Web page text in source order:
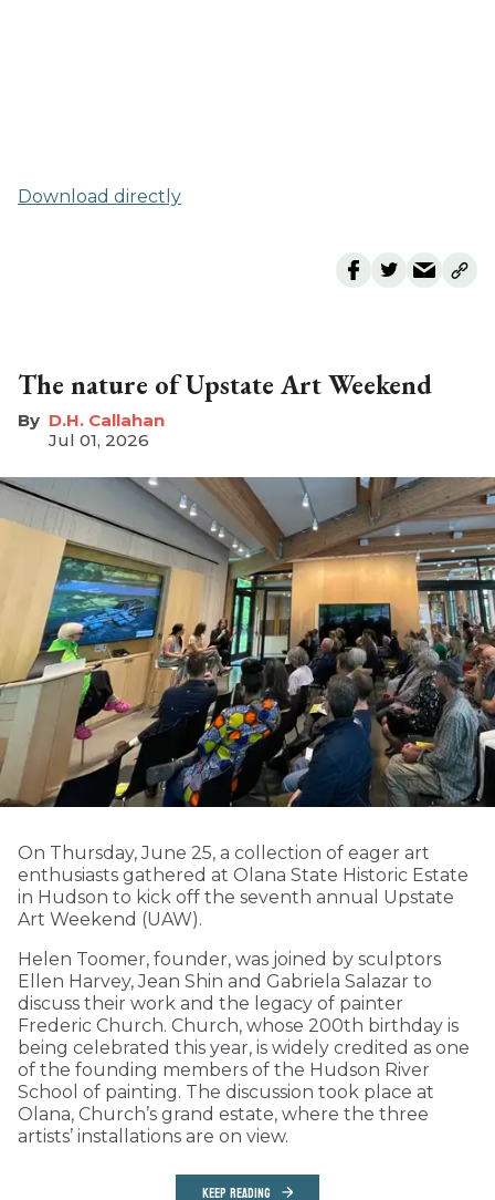
Download directly
The nature of Upstate Art Weekend
D.H. Callahan
Jul 01, 2026
On Thursday, June 25, a collection of eager art
enthusiasts gathered at Olana State Historic Estate
in Hudson to kick off the seventh annual Upstate
Art Weekend (UAW).
Helen Toomer, founder, was joined by sculptors
Ellen Harvey, Jean Shin and Gabriela Salazar to
discuss their work and the legacy of painter
Frederic Church. Church, whose 200th birthday is
being celebrated this year, is widely credited as one
of the founding members of the Hudson River
School of painting. The discussion took place at
Olana, Church’s grand estate, where the three
artists’ installations are on view.
KEEP READING